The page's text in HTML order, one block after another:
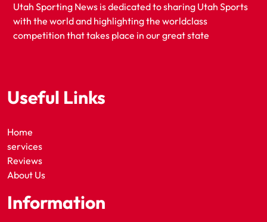
Utah Sporting News is dedicated to sharing Utah Sports
with the world and highlighting the worldclass
competition that takes place in our great state
Useful Links
Home
services
Reviews
About Us
Information